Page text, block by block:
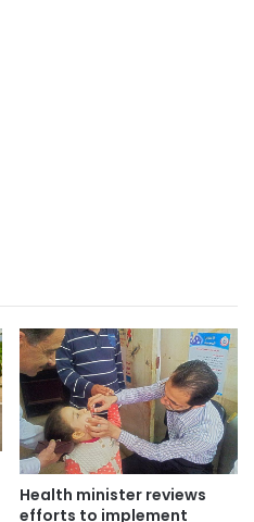
Health minister reviews
efforts to implement